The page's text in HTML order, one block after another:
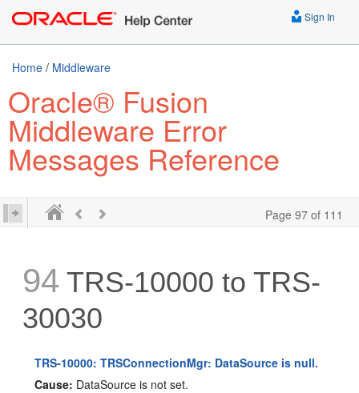
Sign In
Home / Middleware
Oracle® Fusion
Middleware Error
Messages Reference
Page 97 of 111
94 TRS-10000 to TRS-
30030
TRS-10000: TRSConnectionMgr: DataSource is null.
Cause: DataSource is not set.